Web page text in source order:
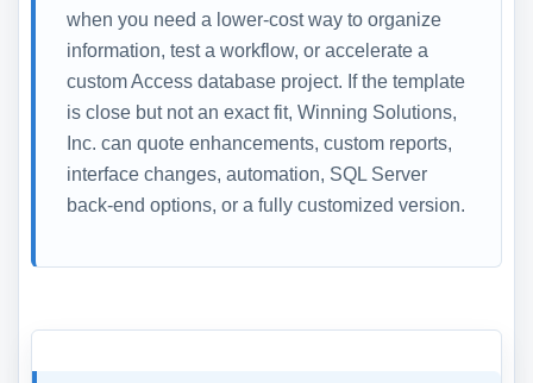
when you need a lower-cost way to organize
information, test a workflow, or accelerate a
custom Access database project. If the template
is close but not an exact fit, Winning Solutions,
Inc. can quote enhancements, custom reports,
interface changes, automation, SQL Server
back-end options, or a fully customized version.